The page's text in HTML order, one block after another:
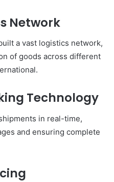
Network
a vast logistics network,
of goods across different
Technology
in real-time,
and ensuring complete